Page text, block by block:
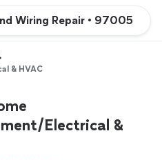
Wiring Repair • 97005
& HVAC
Electrical &